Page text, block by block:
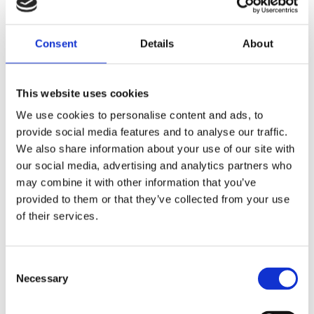
Consent Details About
This website uses cookies
We use cookies to personalise content and ads, to
provide social media features and to analyse our traffic.
We also share information about your use of our site with
our social media, advertising and analytics partners who
may combine it with other information that you’ve
provided to them or that they’ve collected from your use
of their services.
Selection
Necessary
when combining with FID & OGI technologies
technologies cannot be used
no interference with existing site-based alarm and
Applications of Airborne Ultrasonic
testing
locating hydrocarbon and non-hydrocarbon leaks
integrity surveys of potential leak sources on heat
exchangers, distillation columns, centrifugal
pumps, control valves, block valves, pressure &